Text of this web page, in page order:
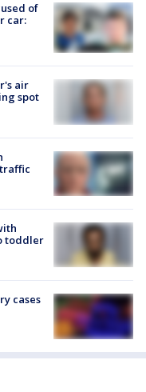
of
car:
air
spot
toddler
cases